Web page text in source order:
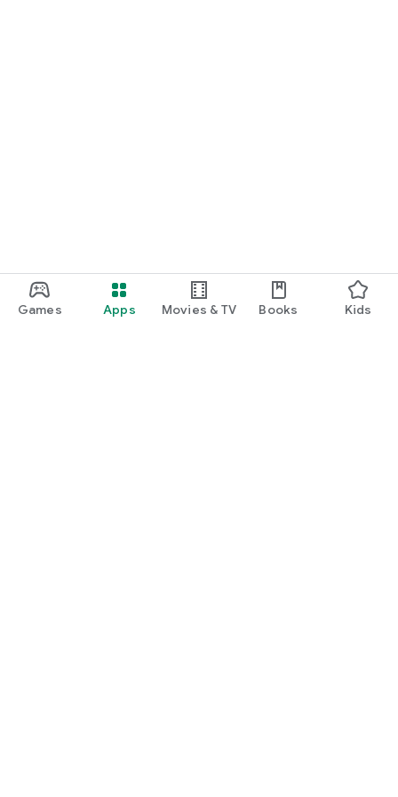
Games Apps Movies & TV Books Kids